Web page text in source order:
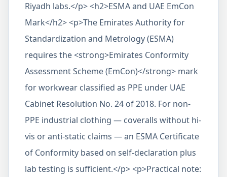
Riyadh labs.</p> <h2>ESMA and UAE EmCon
Mark</h2> <p>The Emirates Authority for
Standardization and Metrology (ESMA)
requires the <strong>Emirates Conformity
Assessment Scheme (EmCon)</strong> mark
for workwear classified as PPE under UAE
Cabinet Resolution No. 24 of 2018. For non-
PPE industrial clothing — coveralls without hi-
vis or anti-static claims — an ESMA Certificate
of Conformity based on self-declaration plus
lab testing is sufficient.</p> <p>Practical note: